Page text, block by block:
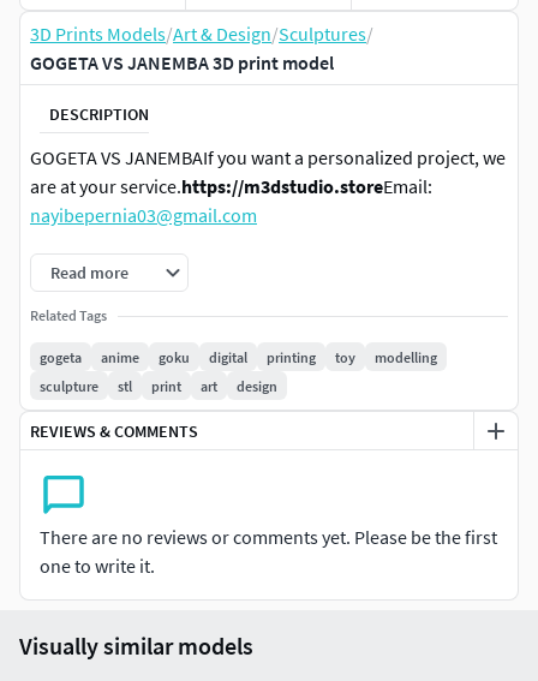
3D Prints Models/Art & Design/Sculptures/
GOGETA VS JANEMBA 3D print model
DESCRIPTION
GOGETA VS JANEMBAIf you want a personalized project, we
are at your service.https://m3dstudio.storeEmail:
nayibepernia03@gmail.com
Read more
Related Tags
gogeta anime goku digital printing toy
modelling
sculpture
stl print art design
REVIEWS & COMMENTS
There are no reviews or comments yet. Please be the first
one to write it.
Visually similar models